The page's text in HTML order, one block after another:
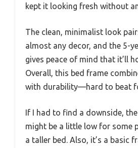
kept it looking fresh without
The clean, minimalist look
almost any decor, and the 5-
gives peace of mind that it’ll
Overall, this bed frame
with durability—hard to beat
If I had to find a downside,
might be a little low for some
a taller bed. Also, it’s a basic